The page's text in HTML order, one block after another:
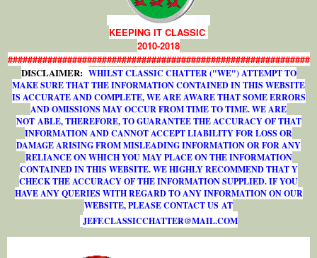
KEEPING IT CLASSIC
2010-2018
#############################################################
DISCLAIMER: WHILST CLASSIC CHATTER ("WE") ATTEMPT TO
MAKE SURE THAT THE INFORMATION CONTAINED IN THIS WEBSITE
IS ACCURATE AND COMPLETE, WE ARE AWARE THAT SOME ERRORS
AND OMISSIONS MAY OCCUR FROM TIME TO TIME. WE ARE
NOT ABLE, THEREFORE, TO GUARANTEE THE ACCURACY OF THAT
INFORMATION AND CANNOT ACCEPT LIABILITY FOR LOSS OR
DAMAGE ARISING FROM MISLEADING INFORMATION OR FOR ANY
RELIANCE ON WHICH YOU MAY PLACE ON THE INFORMATION
CONTAINED IN THIS WEBSITE. WE HIGHLY RECOMMEND THAT Y
CHECK THE ACCURACY OF THE INFORMATION SUPPLIED. IF YOU
HAVE ANY QUERIES WITH REGARD TO ANY INFORMATION ON OUR
WEBSITE, PLEASE CONTACT US AT
JEFF.CLASSICCHATTER@MAIL.COM